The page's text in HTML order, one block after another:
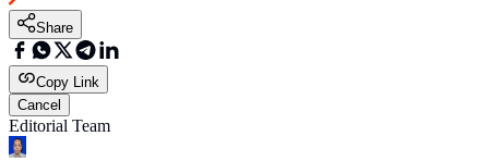
Share
Copy Link
Cancel
Editorial Team